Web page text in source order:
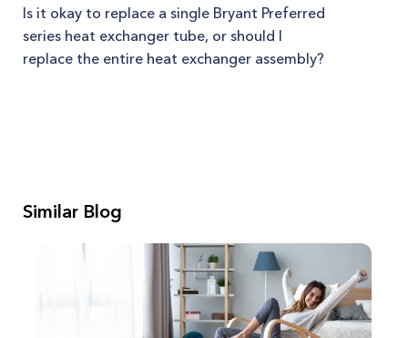
Is it okay to replace a single Bryant Preferred
series heat exchanger tube, or should I
replace the entire heat exchanger assembly?
Similar Blog